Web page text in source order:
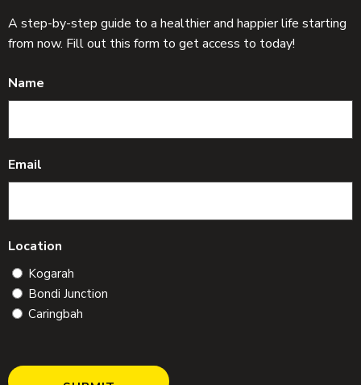
A step-by-step guide to a healthier and happier life starting
from now. Fill out this form to get access to today!
Name
Email
Location
Kogarah
Bondi Junction
Caringbah
A